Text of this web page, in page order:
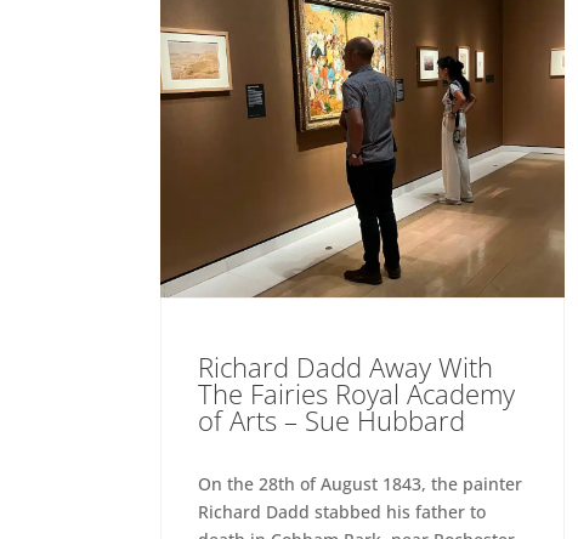
Richard Dadd Away With
The Fairies Royal Academy
of Arts – Sue Hubbard
On the 28th of August 1843, the painter
Richard Dadd stabbed his father to